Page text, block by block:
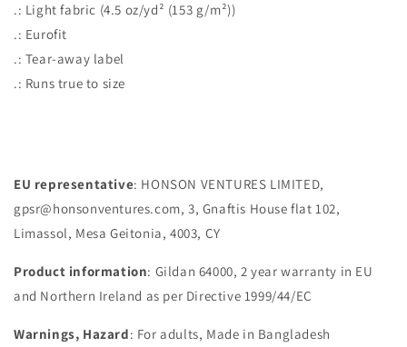
.: Light fabric (4.5 oz/yd² (153 g/m²))
.: Eurofit
.: Tear-away label
.: Runs true to size
EU representative: HONSON VENTURES LIMITED,
gpsr@honsonventures.com, 3, Gnaftis House flat 102,
Limassol, Mesa Geitonia, 4003, CY
Product information: Gildan 64000, 2 year warranty in EU
and Northern Ireland as per Directive 1999/44/EC
Warnings, Hazard: For adults, Made in Bangladesh